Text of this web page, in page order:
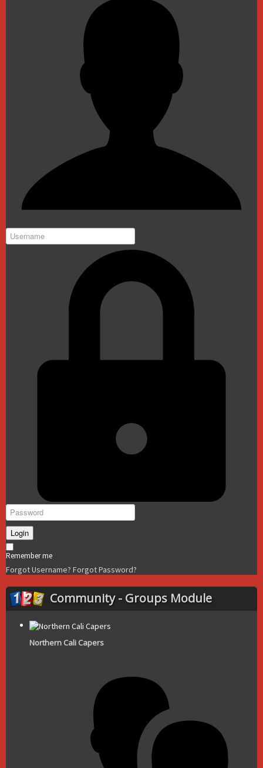
Login
Remember me
Forgot Username? Forgot Password?
Community - Groups Module
Northern Cali Capers